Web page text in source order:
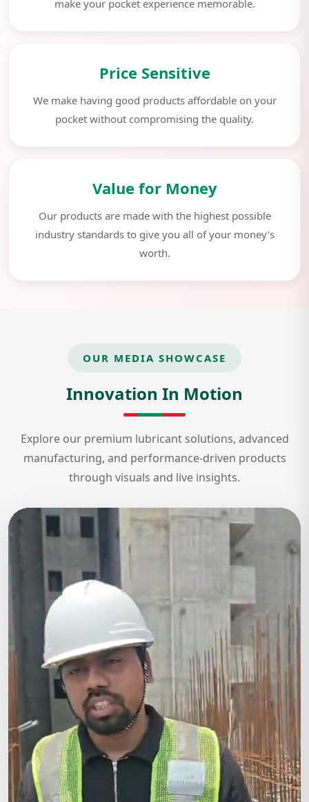
make your pocket experience memorable.
Price Sensitive
We make having good products affordable on your
pocket without compromising the quality.
Value for Money
Our products are made with the highest possible
industry standards to give you all of your money’s
worth.
OUR MEDIA SHOWCASE
Innovation In Motion
Explore our premium lubricant solutions, advanced
manufacturing, and performance-driven products
through visuals and live insights.